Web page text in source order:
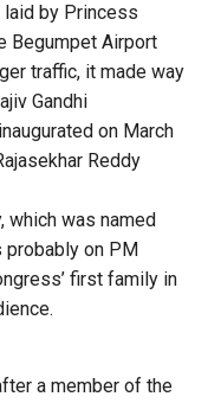
laid by Princess
Begumpet Airport
traffic, it made way
Gandhi
on March
Reddy
which was named
on PM
first family in
a member of the